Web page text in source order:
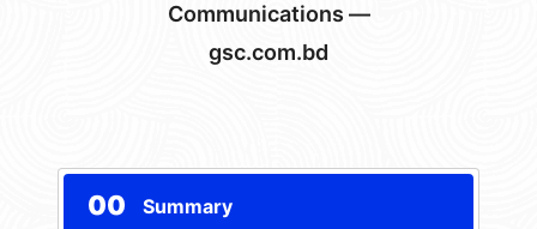
Communications —
gsc.com.bd
00 Summary